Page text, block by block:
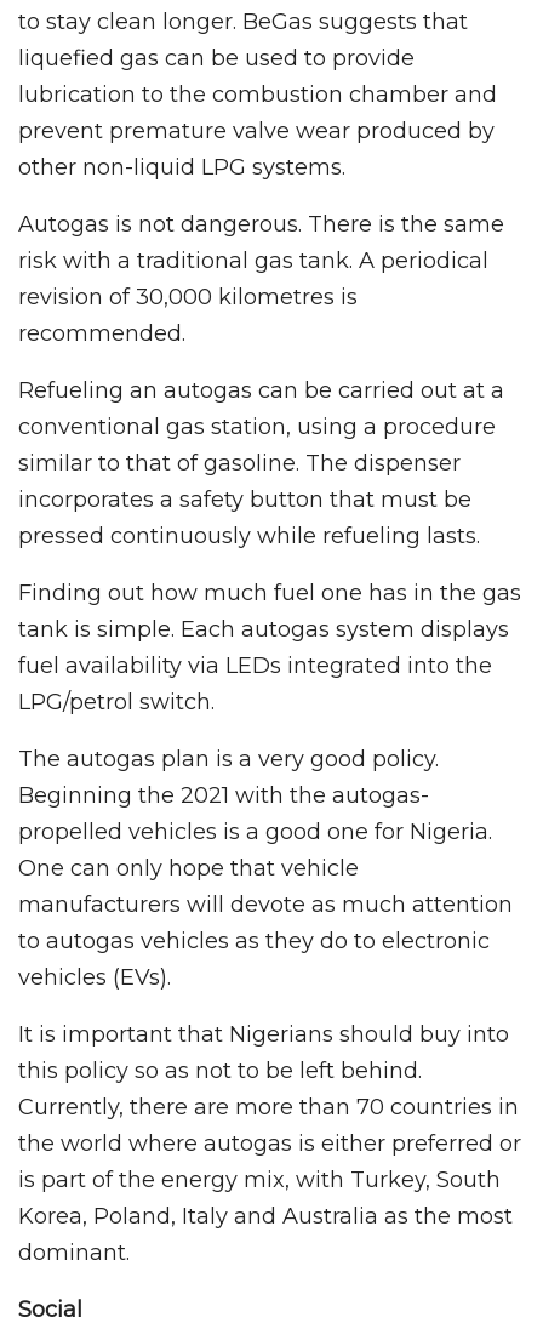
to stay clean longer. BeGas suggests that
liquefied gas can be used to provide
lubrication to the combustion chamber and
prevent premature valve wear produced by
other non-liquid LPG systems.
Autogas is not dangerous. There is the same
risk with a traditional gas tank. A periodical
revision of 30,000 kilometres is
recommended.
Refueling an autogas can be carried out at a
conventional gas station, using a procedure
similar to that of gasoline. The dispenser
incorporates a safety button that must be
pressed continuously while refueling lasts.
Finding out how much fuel one has in the gas
tank is simple. Each autogas system displays
fuel availability via LEDs integrated into the
LPG/petrol switch.
The autogas plan is a very good policy.
Beginning the 2021 with the autogas-
propelled vehicles is a good one for Nigeria.
One can only hope that vehicle
manufacturers will devote as much attention
to autogas vehicles as they do to electronic
vehicles (EVs).
It is important that Nigerians should buy into
this policy so as not to be left behind.
Currently, there are more than 70 countries in
the world where autogas is either preferred or
is part of the energy mix, with Turkey, South
Korea, Poland, Italy and Australia as the most
dominant.
Social